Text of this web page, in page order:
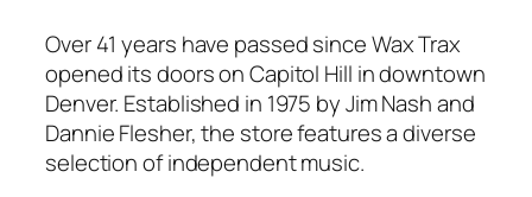
Over 41 years have passed since Wax Trax
opened its doors on Capitol Hill in downtown
Denver. Established in 1975 by Jim Nash and
Dannie Flesher, the store features a diverse
selection of independent music.